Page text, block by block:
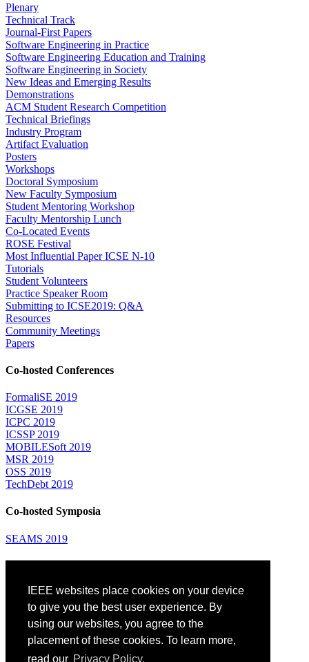
IEEE websites place cookies on your device
to give you the best user experience. By
using our websites, you agree to the
placement of these cookies. To learn more,
read our Privacy Policy.
Plenary
Technical Track
Journal-First Papers
Software Engineering in Practice
Software Engineering Education and Training
Software Engineering in Society
New Ideas and Emerging Results
Demonstrations
ACM Student Research Competition
Technical Briefings
Industry Program
Artifact Evaluation
Posters
Workshops
Doctoral Symposium
New Faculty Symposium
Student Mentoring Workshop
Faculty Mentorship Lunch
Co-Located Events
ROSE Festival
Most Influential Paper ICSE N-10
Tutorials
Student Volunteers
Practice Speaker Room
Submitting to ICSE2019: Q&A
Resources
Community Meetings
Papers
Co-hosted Conferences
FormaliSE 2019
ICGSE 2019
ICPC 2019
ICSSP 2019
MOBILESoft 2019
MSR 2019
OSS 2019
TechDebt 2019
Co-hosted Symposia
SEAMS 2019
Venue: Fairmont The Queen Elizabeth Hotel
Accommodation
Registration
Registration Desk Hours
Resume Database
Visas and Travel Authorizations